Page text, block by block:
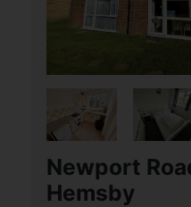
Newport
Hemsby